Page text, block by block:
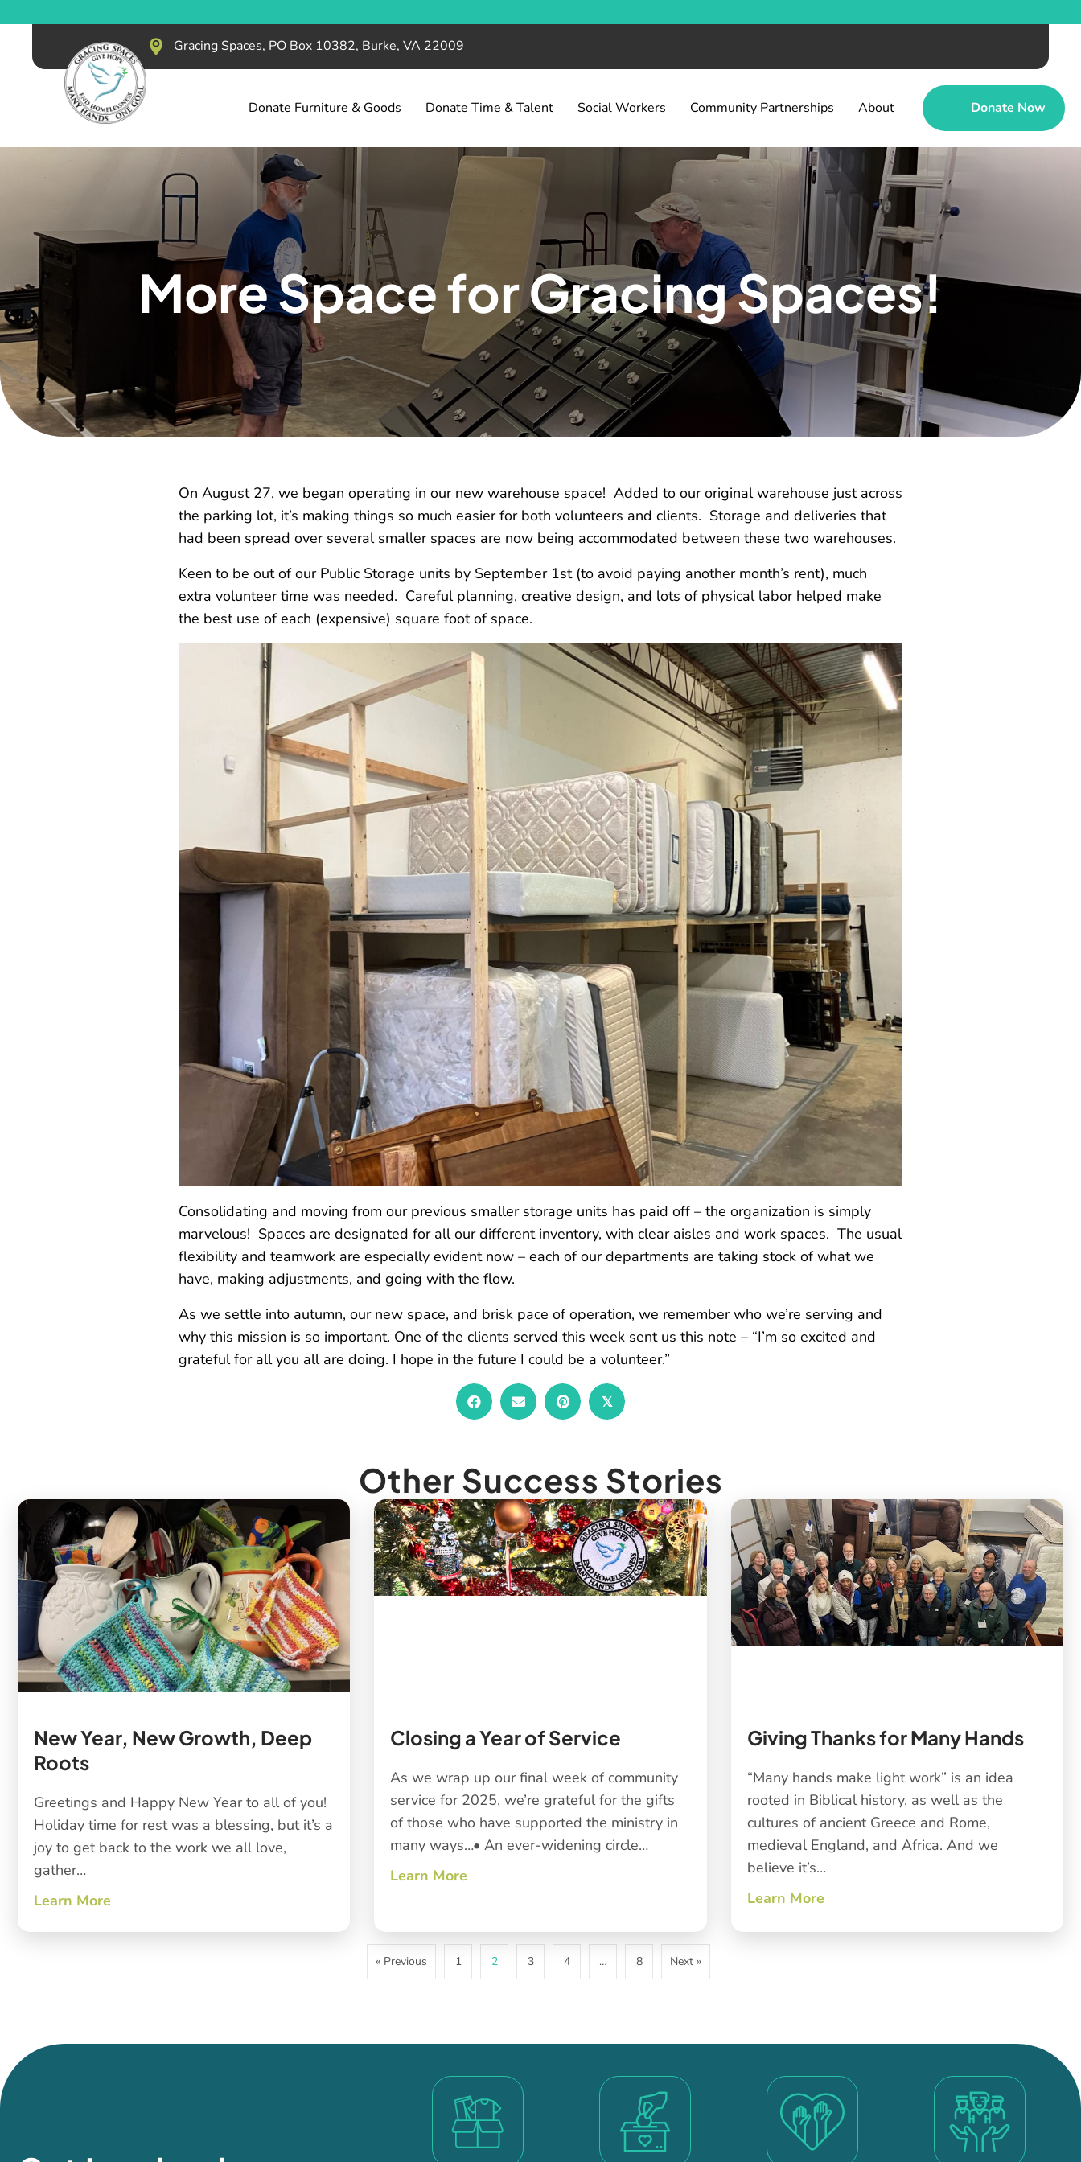
Gracing Spaces, PO Box 10382, Burke, VA 22009
Donate Furniture & Goods Donate Time & Talent Social Workers Community Partnerships About Donate Now
More Space for Gracing Spaces!
On August 27, we began operating in our new warehouse space! Added to our original warehouse just across
the parking lot, it’s making things so much easier for both volunteers and clients. Storage and deliveries that
had been spread over several smaller spaces are now being accommodated between these two warehouses.
Keen to be out of our Public Storage units by September 1st (to avoid paying another month’s rent), much
extra volunteer time was needed. Careful planning, creative design, and lots of physical labor helped make
the best use of each (expensive) square foot of space.
Consolidating and moving from our previous smaller storage units has paid off – the organization is simply
marvelous! Spaces are designated for all our different inventory, with clear aisles and work spaces. The usual
flexibility and teamwork are especially evident now – each of our departments are taking stock of what we
have, making adjustments, and going with the flow.
As we settle into autumn, our new space, and brisk pace of operation, we remember who we’re serving and
why this mission is so important. One of the clients served this week sent us this note – “I’m so excited and
grateful for all you all are doing. I hope in the future I could be a volunteer.”
𝕏
Other Success Stories
New Year, New Growth, Deep
Roots
Greetings and Happy New Year to all of you!
Holiday time for rest was a blessing, but it’s a
joy to get back to the work we all love,
gather…
Learn More
Closing a Year of Service
As we wrap up our final week of community
service for 2025, we’re grateful for the gifts
of those who have supported the ministry in
many ways…• An ever-widening circle…
Learn More
Giving Thanks for Many Hands
“Many hands make light work” is an idea
rooted in Biblical history, as well as the
cultures of ancient Greece and Rome,
medieval England, and Africa. And we
believe it’s…
Learn More
« Previous 1 2 3 4 … 8 Next »